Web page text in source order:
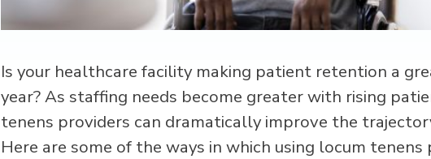
Is your healthcare facility making patient retention a
year? As staffing needs become greater with rising
tenens providers can dramatically improve the
Here are some of the ways in which using locum tenens